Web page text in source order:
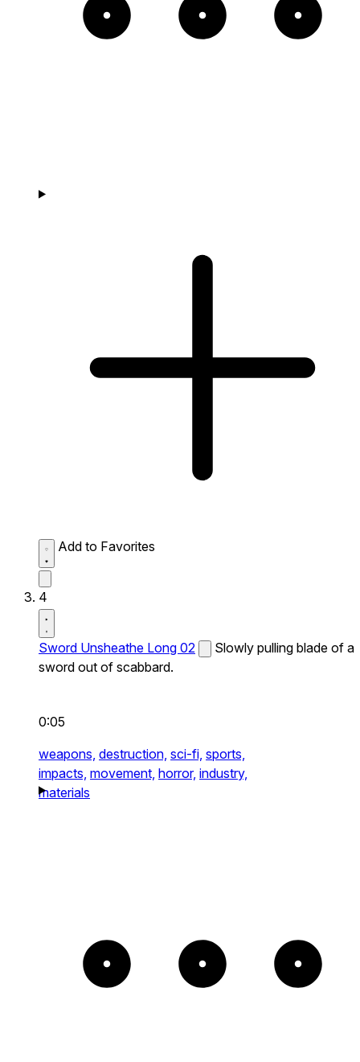
Add to Favorites
4
Sword Unsheathe Long 02
Slowly pulling blade of a
sword out of scabbard.
0:05
weapons, destruction, sci-fi, sports,
impacts, movement, horror, industry,
materials